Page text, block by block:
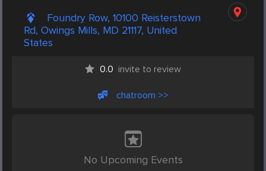
Foundry Row, 10100 Reisterstown
Rd, Owings Mills, MD 21117, United
States
0.0 invite to review
chatroom >>
No Upcoming Events